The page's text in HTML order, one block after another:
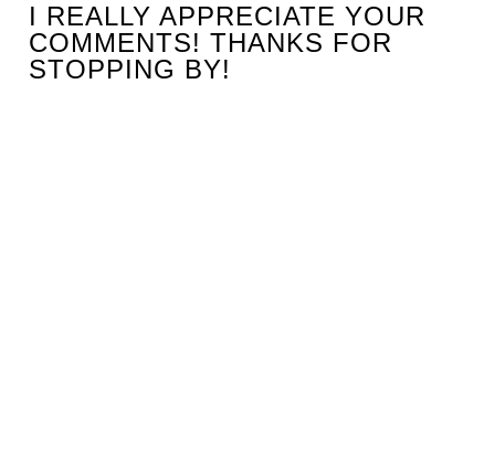
I REALLY APPRECIATE YOUR
COMMENTS! THANKS FOR
STOPPING BY!